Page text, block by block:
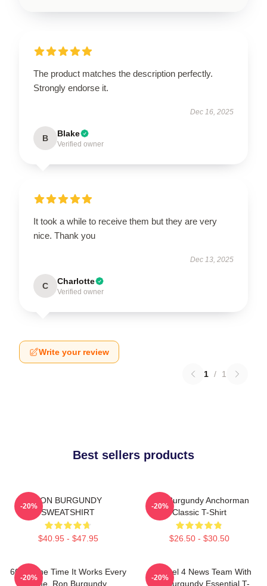
The product matches the description perfectly.
Strongly endorse it.
Dec 16, 2025
B Blake
Verified owner
It took a while to receive them but they are very
nice. Thank you
Dec 13, 2025
C Charlotte
Verified owner
Write your review
1 / 1
Best sellers products
RON BURGUNDY
SWEATSHIRT
$40.95 - $47.95
-20%
Ron Burgundy Anchorman
Classic T-Shirt
$26.50 - $30.50
-20%
60 Of The Time It Works Every
Time, Ron Burgundy
-20%
Channel 4 News Team With
Ron Burgundy Essential T-
-20%